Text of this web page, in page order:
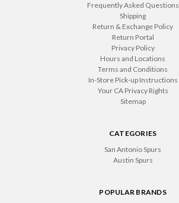
Frequently Asked Questions
Shipping
Return & Exchange Policy
Return Portal
Privacy Policy
Hours and Locations
Terms and Conditions
In-Store Pick-up Instructions
Your CA Privacy Rights
Sitemap
CATEGORIES
San Antonio Spurs
Austin Spurs
POPULAR BRANDS